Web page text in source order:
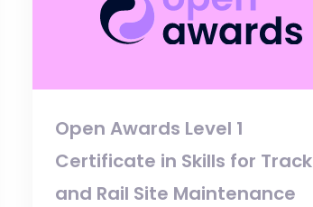
Open Awards Level 1
Certificate in Skills for Track
and Rail Site Maintenance